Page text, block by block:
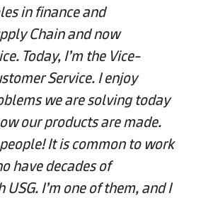
in finance and
Chain and now
Today, I’m the Vice-
Service. I enjoy
we are solving today
our products are made.
It is common to work
have decades of
I’m one of them, and I